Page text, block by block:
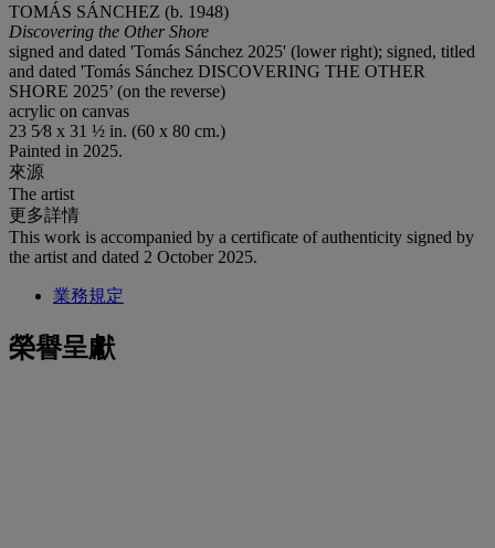
TOMÁS SÁNCHEZ (b. 1948)
Discovering the Other Shore
signed and dated 'Tomás Sánchez 2025' (lower right); signed, titled
and dated 'Tomás Sánchez DISCOVERING THE OTHER
SHORE 2025’ (on the reverse)
acrylic on canvas
23 5⁄8 x 31 ½ in. (60 x 80 cm.)
Painted in 2025.
來源
The artist
更多詳情
This work is accompanied by a certificate of authenticity signed by
the artist and dated 2 October 2025.
業務規定
榮譽呈獻